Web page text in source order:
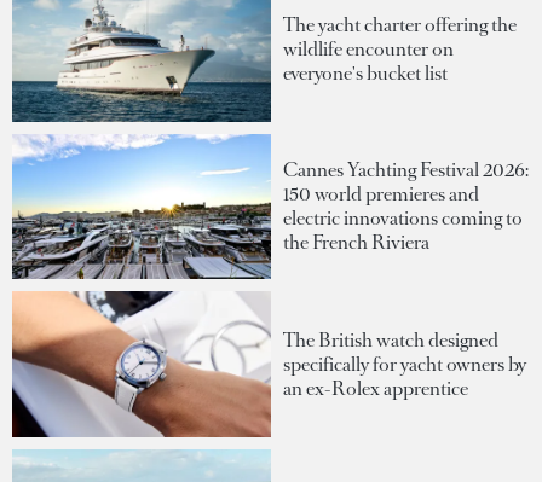
The yacht charter offering the
wildlife encounter on
everyone's bucket list
Cannes Yachting Festival 2026:
150 world premieres and
electric innovations coming to
the French Riviera
The British watch designed
specifically for yacht owners by
an ex-Rolex apprentice